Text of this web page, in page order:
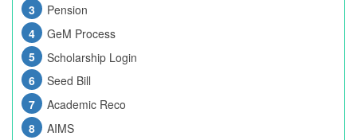
Pension
GeM Process
Scholarship Login
Seed Bill
Academic Reco
AIMS